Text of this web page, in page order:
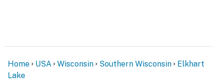
Home USA Wisconsin Southern Wisconsin
Elkhart
Lake